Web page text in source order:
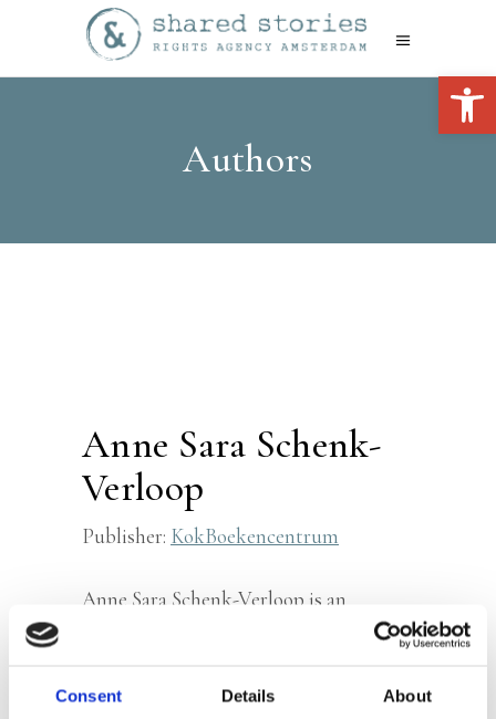
Consent Details About
Authors
Anne Sara Schenk-
Verloop
Publisher: KokBoekencentrum
Anne Sara Schenk-Verloop is an
Daantje Dares